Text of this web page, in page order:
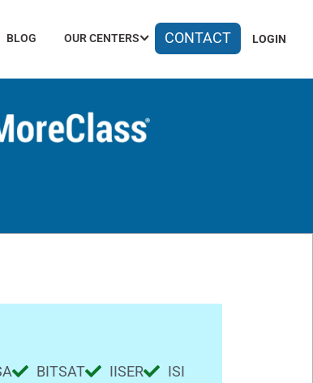
BLOG OUR CENTERS CONTACT LOGIN
BITSAT IISER
ISI